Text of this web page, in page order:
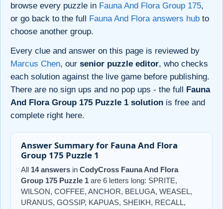
browse every puzzle in Fauna And Flora Group 175,
or go back to the full Fauna And Flora answers hub to
choose another group.
Every clue and answer on this page is reviewed by
Marcus Chen, our senior puzzle editor, who checks
each solution against the live game before publishing.
There are no sign ups and no pop ups - the full
Fauna
And Flora Group 175 Puzzle 1 solution is free and
complete right here.
Answer Summary for Fauna And Flora
Group 175 Puzzle 1
All 14 answers in CodyCross Fauna And Flora
Group 175 Puzzle 1 are 6 letters long: SPRITE,
WILSON, COFFEE, ANCHOR, BELUGA, WEASEL,
URANUS, GOSSIP, KAPUAS, SHEIKH, RECALL,